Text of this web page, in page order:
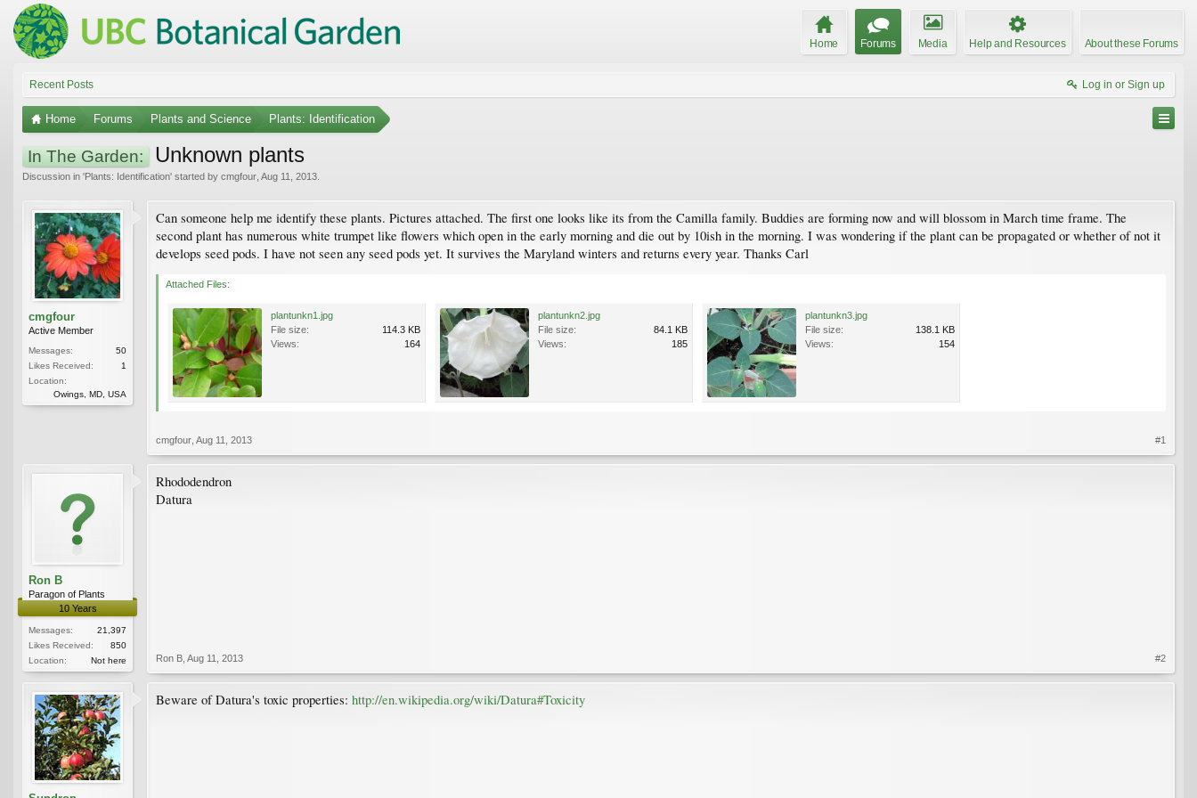
Home Forums Media Help and Resources About these Forums
Recent Posts Log in or Sign up
Home Forums Plants and Science Plants: Identification
In The Garden: Unknown plants
Discussion in 'Plants: Identification' started by cmgfour Aug 11, 2013
cmgfour
Active Member
Messages:
50
Likes Received:
1
Location:
Owings, MD, USA
Can someone help me identify these plants. Pictures attached. The first one looks like its from the Camilla family. Buddies are forming now and will blossom in March time frame. The
second plant has numerous white trumpet like flowers which open in the early morning and die out by 10ish in the morning. I was wondering if the plant can be propagated or whether of not it
develops seed pods. I have not seen any seed pods yet. It survives the Maryland winters and returns every year. Thanks Carl
Attached Files:
plantunkn1.jpg
File size:
114.3 KB
Views:
164
plantunkn2.jpg
File size:
84.1 KB
Views:
185
plantunkn3.jpg
File size:
138.1 KB
Views:
154
cmgfour Aug 11, 2013 #1
Ron B
Paragon of Plants
10 Years
Messages:
21,397
Likes Received:
850
Location:
Not here
Rhododendron
Datura
Ron B Aug 11, 2013 #2
Beware of Datura's toxic properties: http://en.wikipedia.org/wiki/Datura#Toxicity